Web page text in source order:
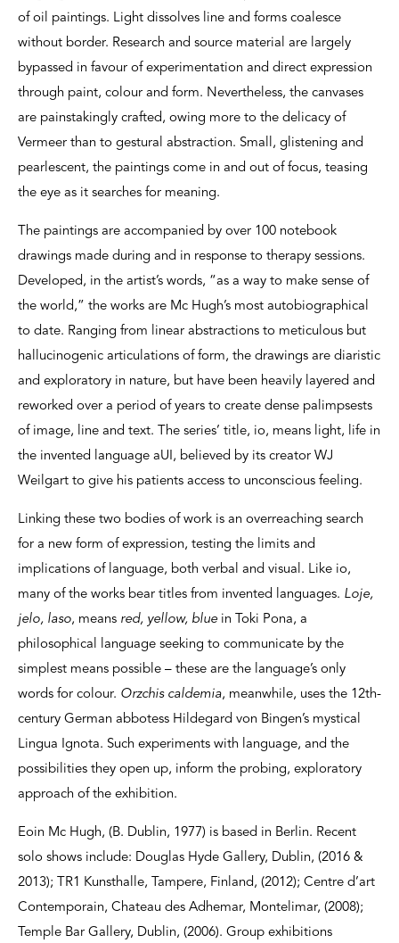
of oil paintings. Light dissolves line and forms coalesce
without border. Research and source material are largely
bypassed in favour of experimentation and direct expression
through paint, colour and form. Nevertheless, the canvases
are painstakingly crafted, owing more to the delicacy of
Vermeer than to gestural abstraction. Small, glistening and
pearlescent, the paintings come in and out of focus, teasing
the eye as it searches for meaning.
The paintings are accompanied by over 100 notebook
drawings made during and in response to therapy sessions.
Developed, in the artist’s words, “as a way to make sense of
the world,” the works are Mc Hugh’s most autobiographical
to date. Ranging from linear abstractions to meticulous but
hallucinogenic articulations of form, the drawings are diaristic
and exploratory in nature, but have been heavily layered and
reworked over a period of years to create dense palimpsests
of image, line and text. The series’ title, io, means light, life in
the invented language aUI, believed by its creator WJ
Weilgart to give his patients access to unconscious feeling.
Linking these two bodies of work is an overreaching search
for a new form of expression, testing the limits and
implications of language, both verbal and visual. Like io,
many of the works bear titles from invented languages. Loje,
jelo, laso, means red, yellow, bluein Toki Pona, a
philosophical language seeking to communicate by the
simplest means possible – these are the language’s only
words for colour. Orzchis caldemia, meanwhile, uses the 12th-
century German abbotess Hildegard von Bingen’s mystical
Lingua Ignota. Such experiments with language, and the
possibilities they open up, inform the probing, exploratory
approach of the exhibition.
Eoin Mc Hugh, (B. Dublin, 1977) is based in Berlin. Recent
solo shows include: Douglas Hyde Gallery, Dublin, (2016 &
2013); TR1 Kunsthalle, Tampere, Finland, (2012); Centre d’art
Contemporain, Chateau des Adhemar, Montelimar, (2008);
Temple Bar Gallery, Dublin, (2006). Group exhibitions